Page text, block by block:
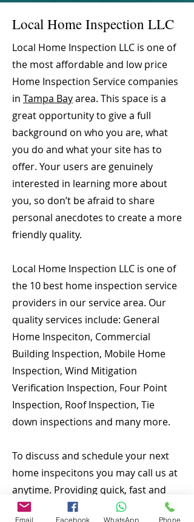
Local Home Inspection LLC
Local Home Inspection LLC is one of
the most affordable and low price
Home Inspection Service companies
in Tampa Bayarea. This space is a
great opportunity to give a full
background on who you are, what
you do and what your site has to
offer. Your users are genuinely
interested in learning more about
you, so don’t be afraid to share
personal anecdotes to create a more
friendly quality.
Local Home Inspection LLC is one of
the 10 best home inspection service
providers in our service area. Our
quality services include: General
Home Inspeciton, Commercial
Building Inspection, Mobile Home
Inspection, Wind Mitigation
Verification Inspection, Four Point
Inspection, Roof Inspection, Tie
down inspections and many more.
To discuss and schedule your next
home inspecitons you may call us at
anytime. Providing quick, fast and
emergency home inspection service
Email Facebook WhatsApp Phone